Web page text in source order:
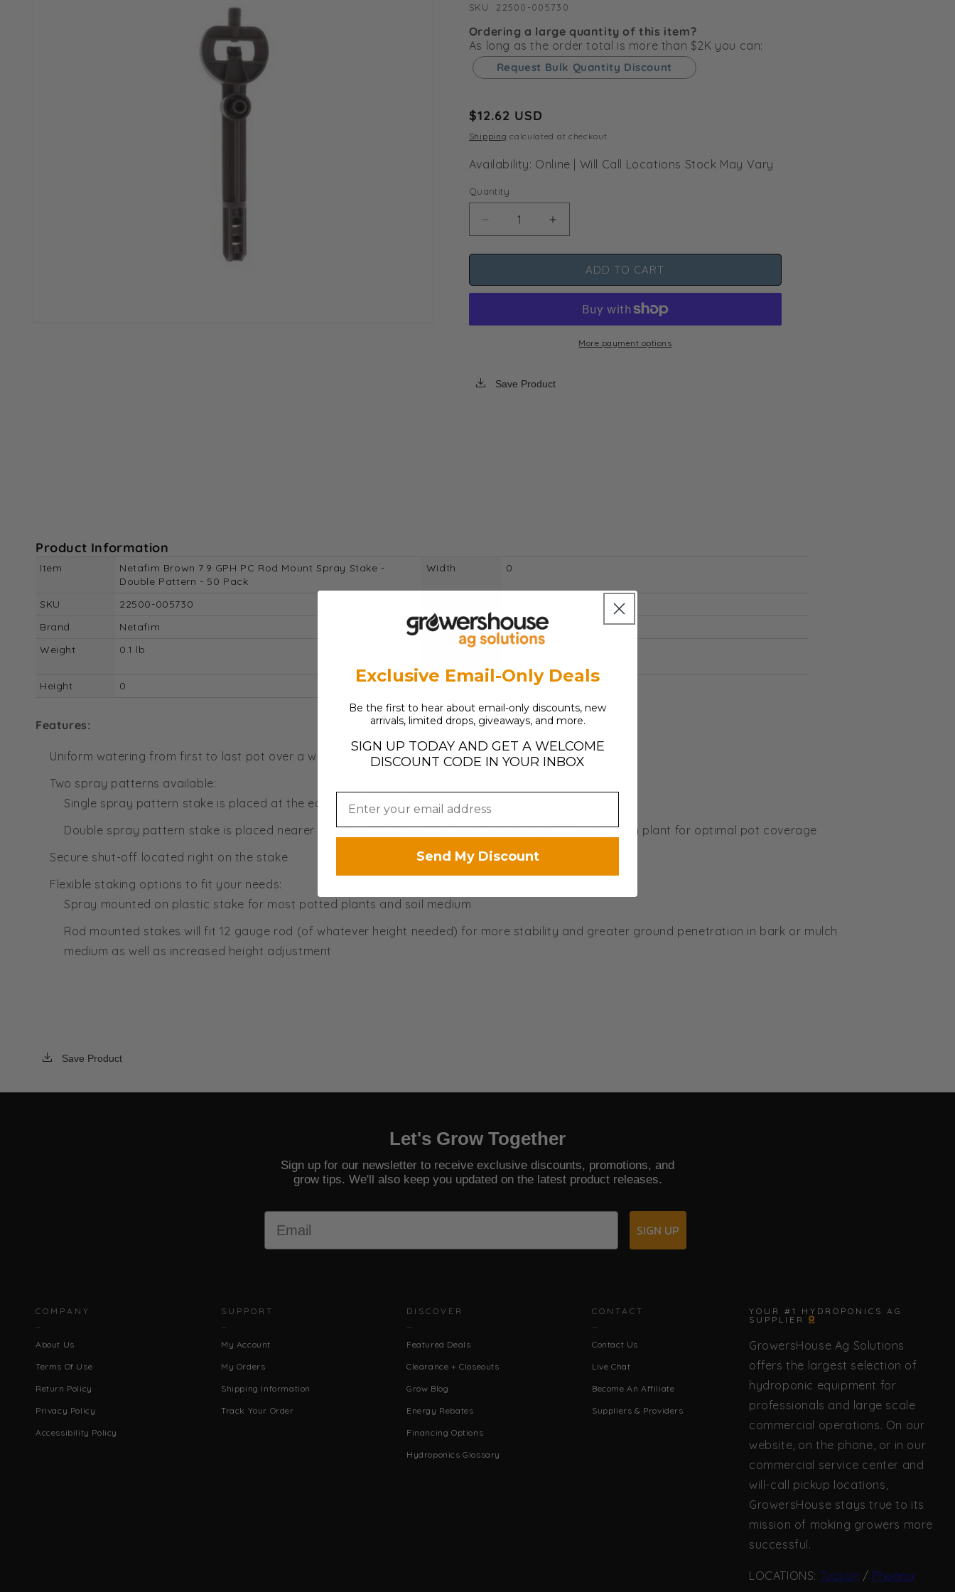
o
SKU: SKU:
22500-005730
Ordering a large quantity of this item?
As long as the order total is more than $2K you can:
Request Bulk Quantity Discount
Regular
price
$12.62 USD
Shipping calculated at checkout.
Availability: Online | Will Call Locations Stock May Vary
Quantity
Decrease
quantity
for
Brown
PC
Stake
Increase
quantity
for
Netafim
Brown
PC
Stake
ADD TO CART
More payment options
Save Product
Product Information
Item
Netafim Brown 7.9 GPH PC Rod Mount Spray Stake -
Double Pattern - 50 Pack
SKU
22500-005730
Brand
Netafim
Weight
0.1 lb
Height 0
Width 0
Free Shipping
Not Included
Discounts
Features:
Uniform watering from first to last pot over a wider range of operating pressures
Two spray patterns available:
Single spray pattern stake is placed at the edge of the pot for optimum pot coverage
Double spray pattern stake is placed nearer the stem or trunk of the plant and sprays out away from plant for optimal pot coverage
Secure shut-off located right on the stake
Flexible staking options to fit your needs:
Spray mounted on plastic stake for most potted plants and soil medium
Rod mounted stakes will fit 12 gauge rod (of whatever height needed) for more stability and greater ground penetration in bark or mulch
medium as well as increased height adjustment
Save Product
Let's Grow Together
Sign up for our newsletter to receive exclusive discounts, promotions, and
grow tips. We'll also keep you updated on the latest product releases.
SIGN UP
COMPANY
About Us
Terms Of Use
Return Policy
Privacy Policy
Accessibility Policy
SUPPORT
My Account
My Orders
Shipping Information
Track Your Order
DISCOVER
Featured Deals
Clearance + Closeouts
Grow Blog
Energy Rebates
Financing Options
Hydroponics Glossary
CONTACT
Contact Us
Live Chat
Become An Affiliate
Suppliers & Providers
YOUR #1 HYDROPONICS AG
SUPPLIER
GrowersHouse Ag Solutions
offers the largest selection of
hydroponic equipment for
professionals and large scale
commercial operations. On our
website, on the phone, or in our
commercial service center and
will-call pickup locations,
GrowersHouse stays true to its
mission of making growers more
successful.
LOCATIONS: Tucson / Phoenix
Exclusive Email-Only Deals
Be the first to hear about email-only discounts, new
arrivals, limited drops, giveaways, and more.
SIGN UP TODAY AND GET A WELCOME
DISCOUNT CODE IN YOUR INBOX
Send My Discount